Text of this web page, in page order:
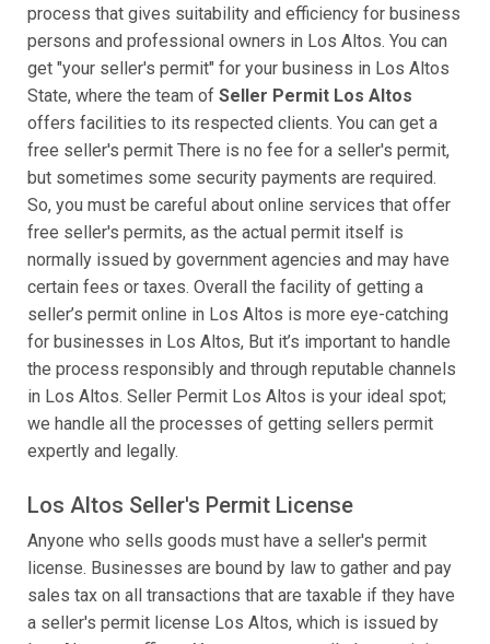
process that gives suitability and efficiency for business
persons and professional owners in Los Altos. You can
get "your seller's permit" for your business in Los Altos
State, where the team of Seller Permit Los Altos
offers facilities to its respected clients. You can get a
free seller's permit There is no fee for a seller's permit,
but sometimes some security payments are required.
So, you must be careful about online services that offer
free seller's permits, as the actual permit itself is
normally issued by government agencies and may have
certain fees or taxes. Overall the facility of getting a
seller’s permit online in Los Altos is more eye-catching
for businesses in Los Altos, But it’s important to handle
the process responsibly and through reputable channels
in Los Altos. Seller Permit Los Altos is your ideal spot;
we handle all the processes of getting sellers permit
expertly and legally.
Los Altos Seller's Permit License
Anyone who sells goods must have a seller's permit
license. Businesses are bound by law to gather and pay
sales tax on all transactions that are taxable if they have
a seller's permit license Los Altos, which is issued by